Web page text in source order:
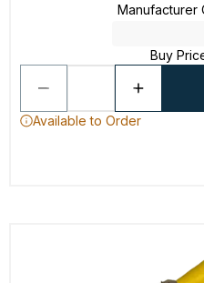
Manufacturer
Buy
Available to Order